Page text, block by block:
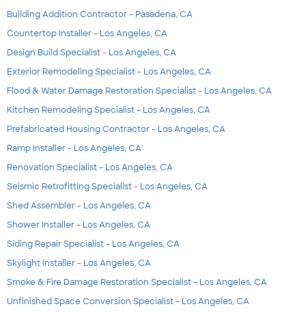
Building Addition Contractor - Pasadena, CA
Countertop Installer - Los Angeles, CA
Design Build Specialist - Los Angeles, CA
Exterior Remodeling Specialist - Los Angeles, CA
Flood & Water Damage Restoration Specialist - Los Angeles, CA
Kitchen Remodeling Specialist - Los Angeles, CA
Prefabricated Housing Contractor - Los Angeles, CA
Ramp Installer - Los Angeles, CA
Renovation Specialist - Los Angeles, CA
Seismic Retrofitting Specialist - Los Angeles, CA
Shed Assembler - Los Angeles, CA
Shower Installer - Los Angeles, CA
Siding Repair Specialist - Los Angeles, CA
Skylight Installer - Los Angeles, CA
Smoke & Fire Damage Restoration Specialist - Los Angeles, CA
Unfinished Space Conversion Specialist - Los Angeles, CA